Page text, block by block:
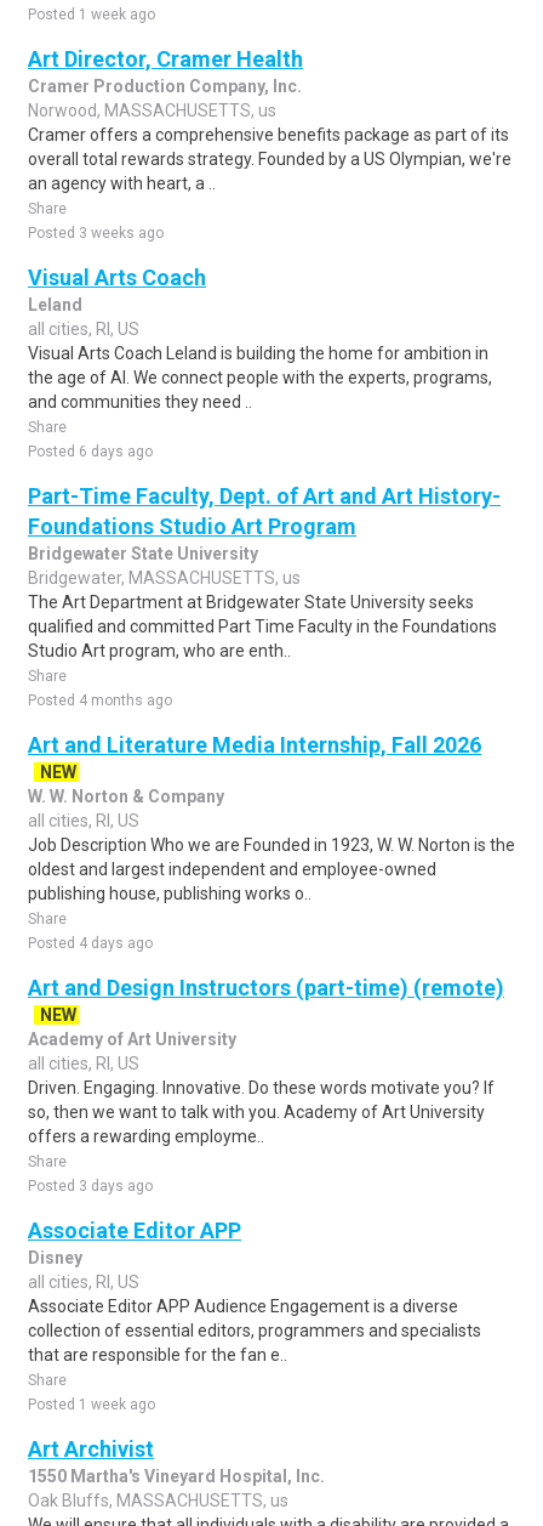
Posted 1 week ago
Art Director, Cramer Health
Cramer Production Company, Inc.
Norwood, MASSACHUSETTS, us
Cramer offers a comprehensive benefits package as part of its
overall total rewards strategy. Founded by a US Olympian, we're
an agency with heart, a ..
Share
Posted 3 weeks ago
Visual Arts Coach
Leland
all cities, RI, US
Visual Arts Coach Leland is building the home for ambition in
the age of AI. We connect people with the experts, programs,
and communities they need ..
Share
Posted 6 days ago
Part-Time Faculty, Dept. of Art and Art History-
Foundations Studio Art Program
Bridgewater State University
Bridgewater, MASSACHUSETTS, us
The Art Department at Bridgewater State University seeks
qualified and committed Part Time Faculty in the Foundations
Studio Art program, who are enth..
Share
Posted 4 months ago
Art and Literature Media Internship, Fall 2026
NEW
W. W. Norton & Company
all cities, RI, US
Job Description Who we are Founded in 1923, W. W. Norton is the
oldest and largest independent and employee-owned
publishing house, publishing works o..
Share
Posted 4 days ago
Art and Design Instructors (part-time) (remote)
NEW
Academy of Art University
all cities, RI, US
Driven. Engaging. Innovative. Do these words motivate you? If
so, then we want to talk with you. Academy of Art University
offers a rewarding employme..
Share
Posted 3 days ago
Associate Editor APP
Disney
all cities, RI, US
Associate Editor APP Audience Engagement is a diverse
collection of essential editors, programmers and specialists
that are responsible for the fan e..
Share
Posted 1 week ago
Art Archivist
1550 Martha's Vineyard Hospital, Inc.
Oak Bluffs, MASSACHUSETTS, us